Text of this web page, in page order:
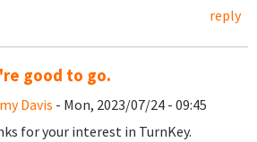
reply
good to go.
Davis - Mon, 2023/07/24 - 09:45
for your interest in TurnKey.